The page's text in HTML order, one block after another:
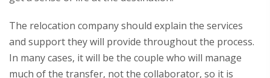
The relocation company should explain the services
and support they will provide throughout the process.
In many cases, it will be the couple who will manage
much of the transfer, not the collaborator, so it is